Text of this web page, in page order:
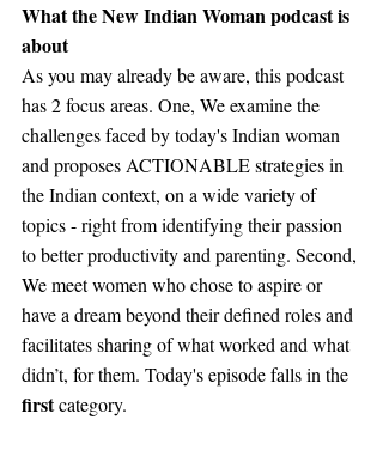
What the New Indian Woman podcast is
about
As you may already be aware, this podcast
has 2 focus areas. One, We examine the
challenges faced by today's Indian woman
and proposes ACTIONABLE strategies in
the Indian context, on a wide variety of
topics - right from identifying their passion
to better productivity and parenting. Second,
We meet women who chose to aspire or
have a dream beyond their defined roles and
facilitates sharing of what worked and what
didn’t, for them. Today's episode falls in the
first category.